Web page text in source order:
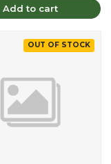
Add to cart
OUT OF STOCK